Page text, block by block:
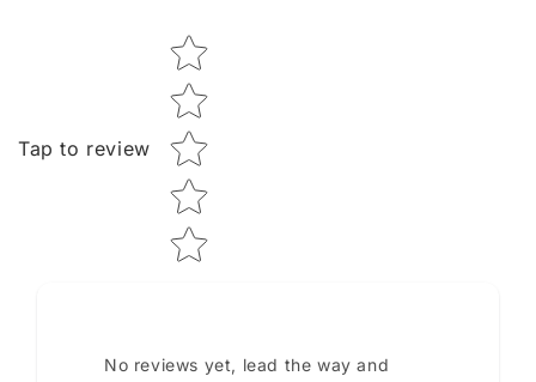
Tap to review
Star rating
No reviews yet, lead the way and